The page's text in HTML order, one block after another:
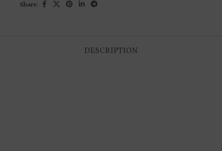
Share:
DESCRIPTION